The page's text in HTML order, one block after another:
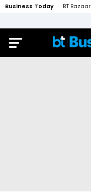
Business Today BT Bazaar